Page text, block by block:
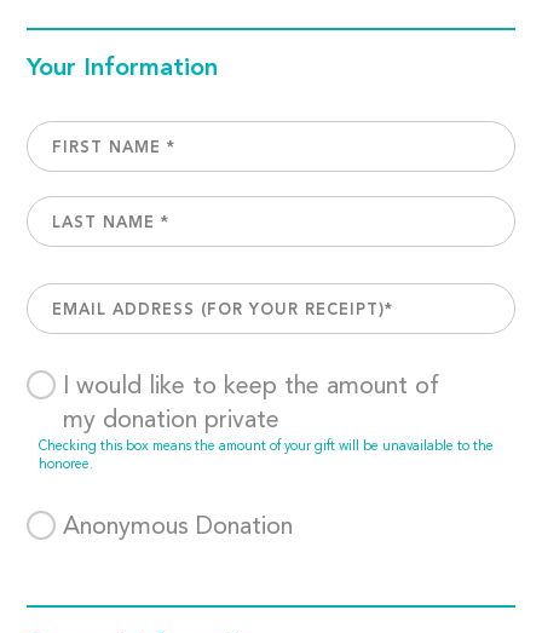
Your Information
I would like to keep the amount of
my donation private
Checking this box means the amount of your gift will be unavailable to the
honoree.
Anonymous Donation